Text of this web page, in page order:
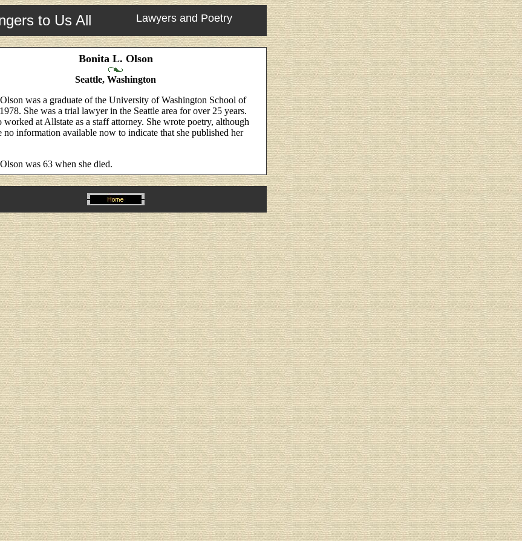
to Us All Lawyers and Poetry
Bonita L. Olson
Seattle, Washington
was a graduate of the University of Washington School of
She was a trial lawyer in the Seattle area for over 25 years.
worked at Allstate as a staff attorney. She wrote poetry, although
no information available now to indicate that she published her
was 63 when she died.